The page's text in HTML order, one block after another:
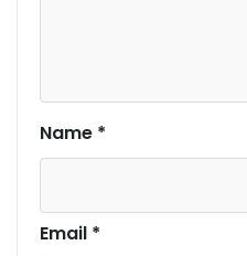
Name *
Email *